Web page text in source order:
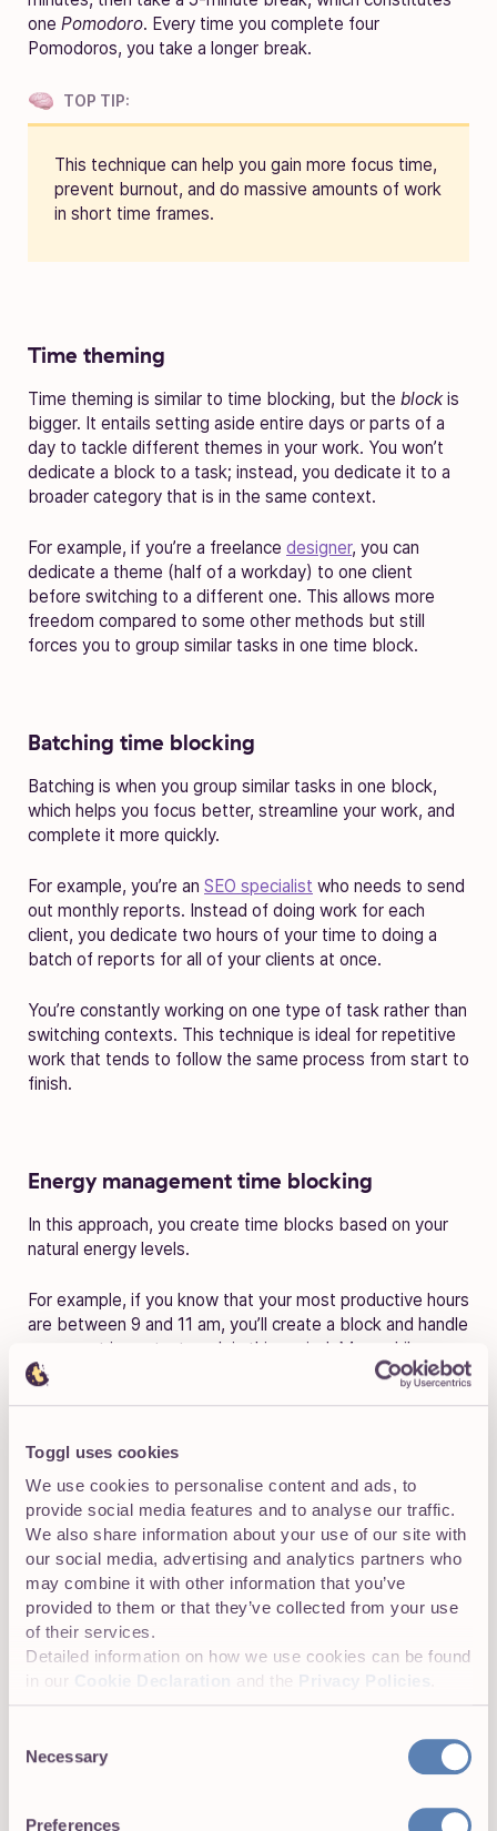
Toggl uses cookies
We use cookies to personalise content and ads, to
provide social media features and to analyse our traffic.
We also share information about your use of our site with
our social media, advertising and analytics partners who
may combine it with other information that you’ve
provided to them or that they’ve collected from your use
of their services.
Detailed information on how we use cookies can be found
in our
Cookie Declaration and the Privacy Policies
Selection
Necessary
Preferences
one Pomodoro. Every time you complete four
Pomodoros, you take a longer break.
TOP TIP:
This technique can help you gain more focus time,
prevent burnout, and do massive amounts of work
in short time frames.
Time theming
Time theming is similar to time blocking, but the blockis
bigger. It entails setting aside entire days or parts of a
day to tackle different themes in your work. You won’t
dedicate a block to a task; instead, you dedicate it to a
broader category that is in the same context.
For example, if you’re a freelance designer, you can
dedicate a theme (half of a workday) to one client
before switching to a different one. This allows more
freedom compared to some other methods but still
forces you to group similar tasks in one time block.
Batching time blocking
Batching is when you group similar tasks in one block,
which helps you focus better, streamline your work, and
complete it more quickly.
For example, you’re an SEO specialist who needs to send
out monthly reports. Instead of doing work for each
client, you dedicate two hours of your time to doing a
batch of reports for all of your clients at once.
You’re constantly working on one type of task rather than
switching contexts. This technique is ideal for repetitive
work that tends to follow the same process from start to
finish.
Energy management time blocking
In this approach, you create time blocks based on your
natural energy levels.
For example, if you know that your most productive hours
are between 9 and 11 am, you’ll create a block and handle
your most important work in this period. Meanwhile,
you’re at your worst from 3-5, so this is when you’ll do
This reduces fatigue and helps create a workflow that is
highly effective, it requires some investment in time and
effort to determine when you’re at your most productive.